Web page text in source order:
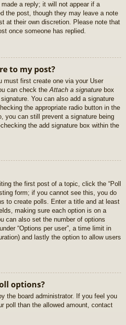
a reply; it will not appear if a
the post, though they may leave a note
at their own discretion. Please note that
once someone has replied.
to my post?
must first create one via your User
can check the Attach a signature box
You can also add a signature
the appropriate radio button in the
you can still prevent a signature being
the add signature box within the
the first post of a topic, click the “Poll
form; if you cannot see this, you do
to create polls. Enter a title and at least
making sure each option is on a
can also set the number of options
“Options per user”, a time limit in
and lastly the option to allow users
options?
the board administrator. If you feel you
poll than the allowed amount, contact